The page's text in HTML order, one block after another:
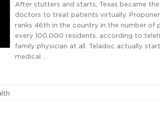
After stutters and starts, Texas became
doctors to treat patients virtually.
ranks 46th in the country in the number of
every 100,000 residents, according to
family physician at all. Teladoc actually
medical …